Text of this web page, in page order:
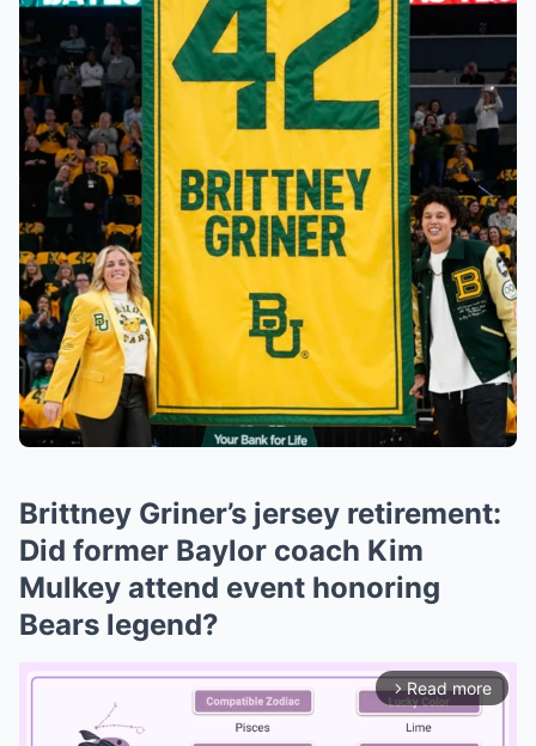
Brittney Griner’s jersey retirement:
Did former Baylor coach Kim
Mulkey attend event honoring
Bears legend?
arrow_forward_ios Read more